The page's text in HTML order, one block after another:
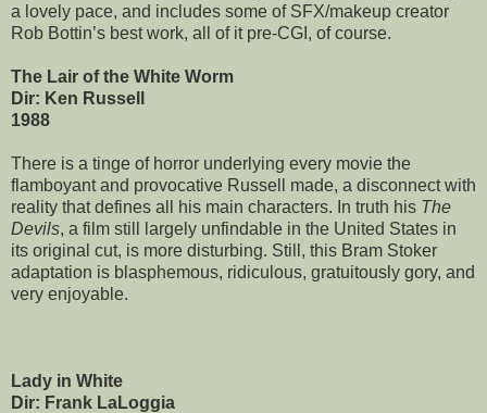
a lovely pace, and includes some of SFX/makeup creator
Rob Bottin’s best work, all of it pre-CGI, of course.
The Lair of the White Worm
Dir: Ken Russell
1988
There is a tinge of horror underlying every movie the
flamboyant and provocative Russell made, a disconnect with
reality that defines all his main characters. In truth his The
Devils, a film still largely unfindable in the United States in
its original cut, is more disturbing. Still, this Bram Stoker
adaptation is blasphemous, ridiculous, gratuitously gory, and
very enjoyable.
Lady in White
Dir: Frank LaLoggia